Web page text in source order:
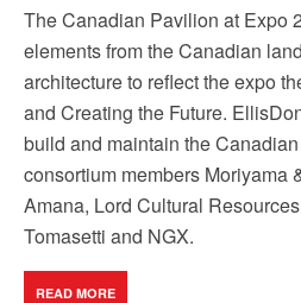
The Canadian Pavilion at Expo
elements from the Canadian
architecture to reflect the expo
and Creating the Future.
build and maintain the
consortium members Moriyama
Amana, Lord Cultural
Tomasetti and NGX.
READ MORE